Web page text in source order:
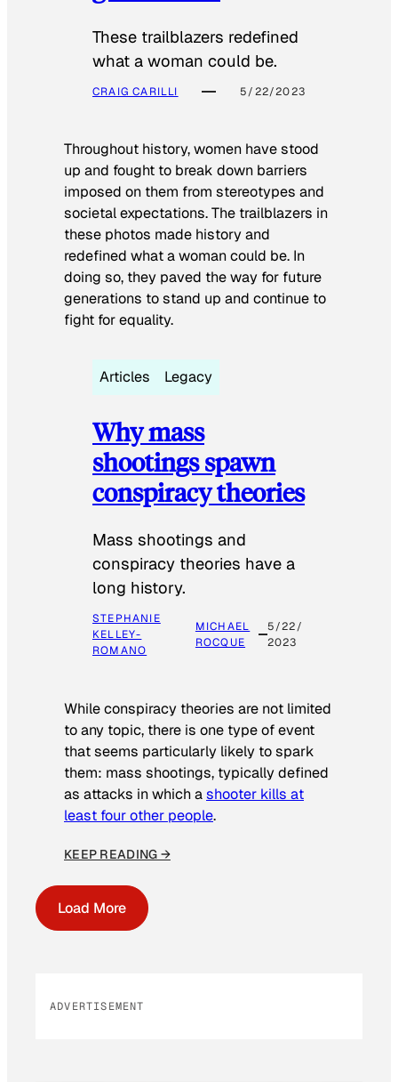
These trailblazers redefined
what a woman could be.
CRAIG CARILLI 5/22/2023
Throughout history, women have stood
up and fought to break down barriers
imposed on them from stereotypes and
societal expectations. The trailblazers in
these photos made history and
redefined what a woman could be. In
doing so, they paved the way for future
generations to stand up and continue to
fight for equality.
Articles Legacy
Why mass
shootings spawn
conspiracy theories
Mass shootings and
conspiracy theories have a
long history.
STEPHANIE
KELLEY-
ROMANO
MICHAEL
ROCQUE
5/22/
2023
While conspiracy theories are not limited
to any topic, there is one type of event
that seems particularly likely to spark
them: mass shootings, typically defined
as attacks in which ashooter kills at
least four other people.
KEEP READING →
Load More
ADVERTISEMENT